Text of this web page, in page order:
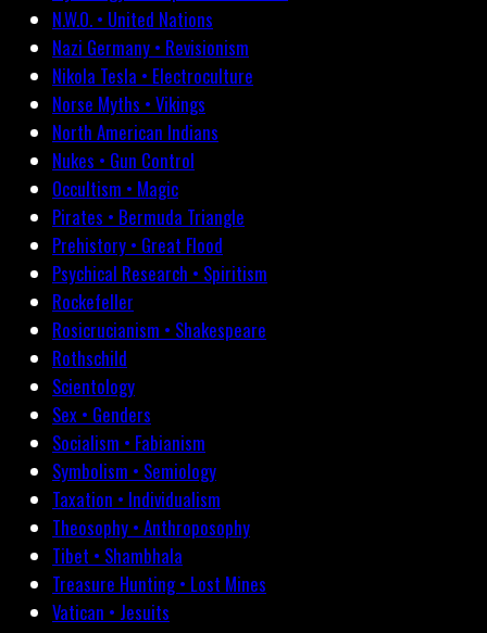
N.W.O. • United Nations
Nazi Germany • Revisionism
Nikola Tesla • Electroculture
Norse Myths • Vikings
North American Indians
Nukes • Gun Control
Occultism • Magic
Pirates • Bermuda Triangle
Prehistory • Great Flood
Psychical Research • Spiritism
Rockefeller
Rosicrucianism • Shakespeare
Rothschild
Scientology
Sex • Genders
Socialism • Fabianism
Symbolism • Semiology
Taxation • Individualism
Theosophy • Anthroposophy
Tibet • Shambhala
Treasure Hunting • Lost Mines
Vatican • Jesuits